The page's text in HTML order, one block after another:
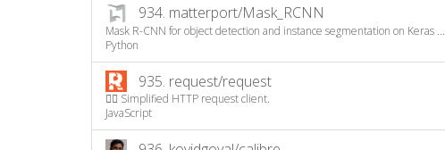
934. matterport/Mask_RCNN
Mask R-CNN for object detection and instance segmentation on Keras ...
Python
935. request/request
🏊🏾 Simplified HTTP request client.
JavaScript